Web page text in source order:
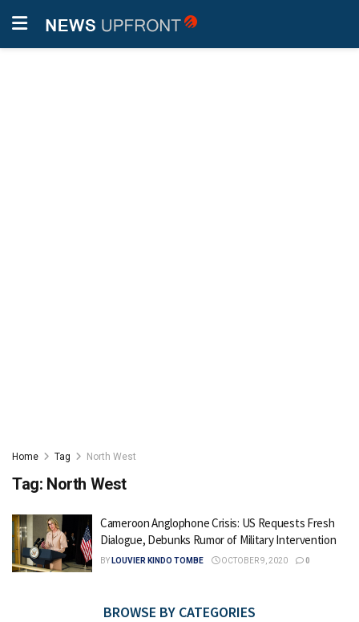
Home Tag North West
Tag: North West
Cameroon Anglophone Crisis: US Requests Fresh
Dialogue, Debunks Rumor of Military Intervention
BY LOUVIER KINDO TOMBE OCTOBER 9, 2020 0
BROWSE BY CATEGORIES